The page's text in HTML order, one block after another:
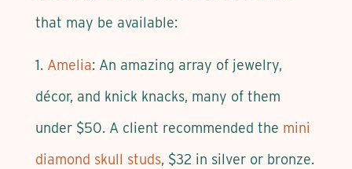
that may be available:
1. Amelia: An amazing array of jewelry,
décor, and knick knacks, many of them
under $50. A client recommended the mini
diamond skull studs, $32 in silver or bronze.